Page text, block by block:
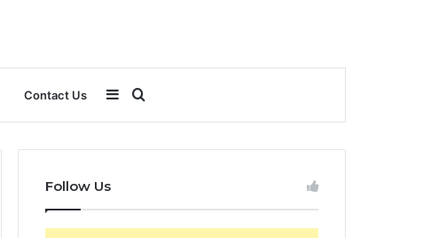
Contact Us
for
Sidebar
Follow Us